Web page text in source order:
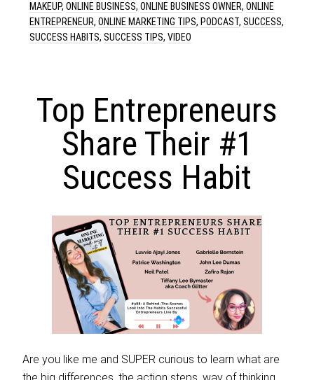
MAKEUP,ONLINE BUSINESS,ONLINE BUSINESS OWNER,ONLINE
ENTREPRENEUR,ONLINE MARKETING TIPS, PODCAST,SUCCESS,
SUCCESS HABITS,SUCCESS TIPS,VIDEO
Top Entrepreneurs
Share Their #1
Success Habit
Are you like me and SUPER curious to learn what are